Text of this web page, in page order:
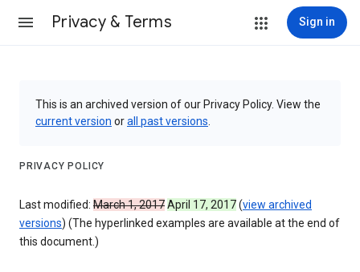
Privacy & Terms Sign in
This is an archived version of our Privacy Policy. View the
current version orall past versions
PRIVACY POLICY
Last modified: March 1, 2017April 17, 2017(view archived
versions) (The hyperlinked examples are available at the end of
this document.)